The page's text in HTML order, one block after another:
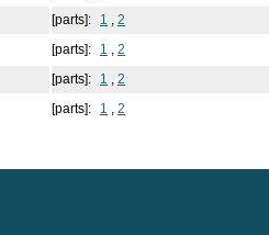
[parts]: 1
2
[parts]: 1
2
[parts]: 1
2
[parts]: 1 2